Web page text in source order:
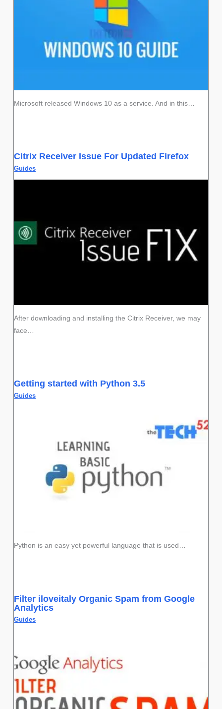
Microsoft released Windows 10 as a service. And in this…
Citrix Receiver Issue For Updated Firefox
Guides
After downloading and installing the Citrix Receiver, we may
face…
Getting started with Python 3.5
Guides
Python is an easy yet powerful language that is used…
Filter iloveitaly Organic Spam from Google
Analytics
Guides